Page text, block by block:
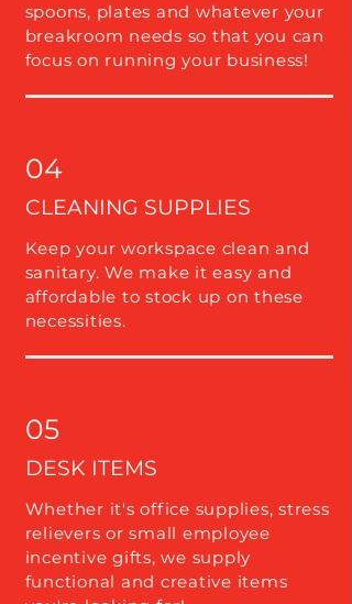
spoons, plates and whatever your
breakroom needs so that you can
focus on running your business!
04
CLEANING SUPPLIES
Keep your workspace clean and
sanitary. We make it easy and
affordable to stock up on these
necessities.
05
DESK ITEMS
Whether it's office supplies, stress
relievers or small employee
incentive gifts, we supply
functional and creative items